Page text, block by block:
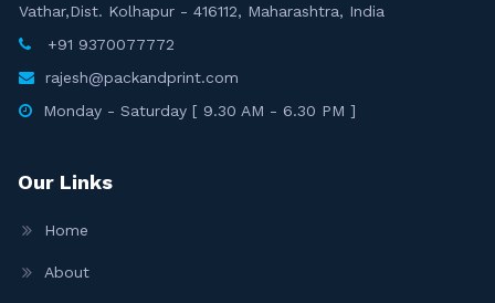
Vathar,Dist. Kolhapur - 416112, Maharashtra, India
+91 9370077772
rajesh@packandprint.com
Monday - Saturday [ 9.30 AM - 6.30 PM ]
Our Links
Home
About